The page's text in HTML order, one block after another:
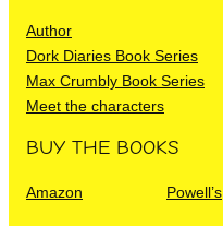
Author
Dork Diaries Book Series
Max Crumbly Book Series
Meet the characters
BUY THE BOOKS
Amazon Powell’s